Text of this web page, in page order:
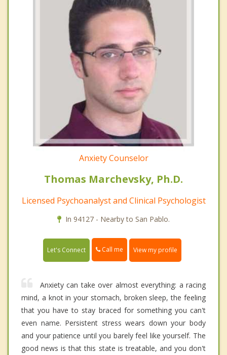
Anxiety Counselor
Thomas Marchevsky, Ph.D.
Licensed Psychoanalyst and Clinical Psychologist
In 94127 - Nearby to San Pablo.
Let's Connect Call me View my profile
Anxiety can take over almost everything: a racing
mind, a knot in your stomach, broken sleep, the feeling
that you have to stay braced for something you can't
even name. Persistent stress wears down your body
and your patience until you barely feel like yourself. The
good news is that this state is treatable, and you don't